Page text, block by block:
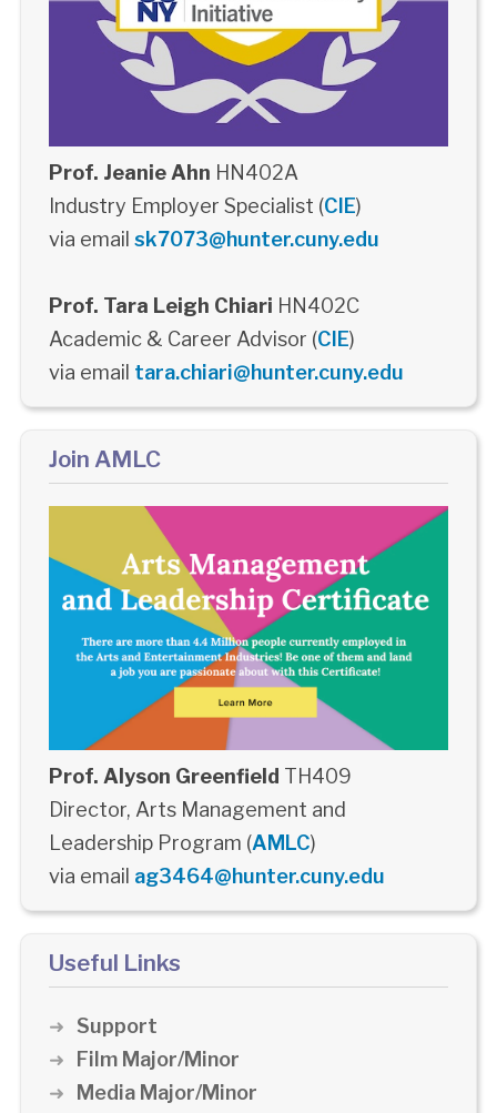
Prof. Jeanie Ahn HN402A
Industry Employer Specialist (CIE)
via email sk7073@hunter.cuny.edu
Prof. Tara Leigh Chiari HN402C
Academic & Career Advisor (CIE)
via email tara.chiari@hunter.cuny.edu
Join AMLC
Prof. Alyson Greenfield TH409
Director, Arts Management and
Leadership Program (AMLC)
via email ag3464@hunter.cuny.edu
Useful Links
Support
Film Major/Minor
Media Major/Minor